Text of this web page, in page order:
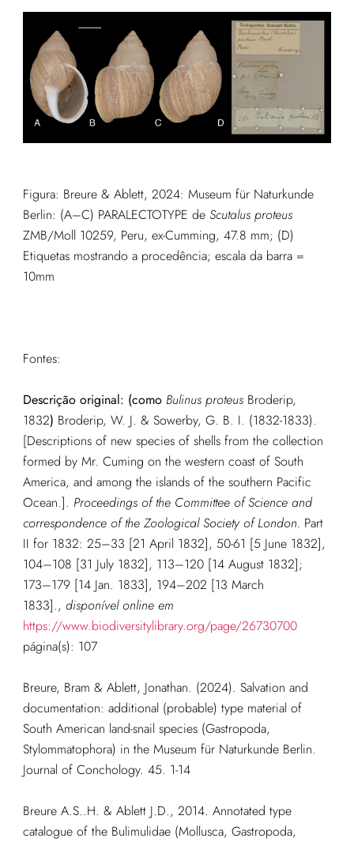
Figura: Breure & Ablett, 2024: Museum für Naturkunde
Berlin: (A–C) PARALECTOTYPE de Scutalus proteus
ZMB/Moll 10259, Peru, ex-Cumming, 47.8 mm; (D)
Etiquetas mostrando a procedência; escala da barra =
10mm
Fontes:
Descrição original: (como Bulinus proteusBroderip,
1832) Broderip, W. J. & Sowerby, G. B. I. (1832-1833).
[Descriptions of new species of shells from the collection
formed by Mr. Cuming on the western coast of South
America, and among the islands of the southern Pacific
Ocean.]. Proceedings of the Committee of Science and
correspondence of the Zoological Society of London. Part
II for 1832: 25–33 [21 April 1832], 50-61 [5 June 1832],
104–108 [31 July 1832], 113–120 [14 August 1832];
173–179 [14 Jan. 1833], 194–202 [13 March
1833]., disponível online em
https://www.biodiversitylibrary.org/page/26730700
página(s): 107
Breure, Bram & Ablett, Jonathan. (2024). Salvation and
documentation: additional (probable) type material of
South American land-snail species (Gastropoda,
Stylommatophora) in the Museum für Naturkunde Berlin.
Journal of Conchology. 45. 1-14
Breure A.S..H. & Ablett J.D., 2014. Annotated type
catalogue of the Bulimulidae (Mollusca, Gastropoda,